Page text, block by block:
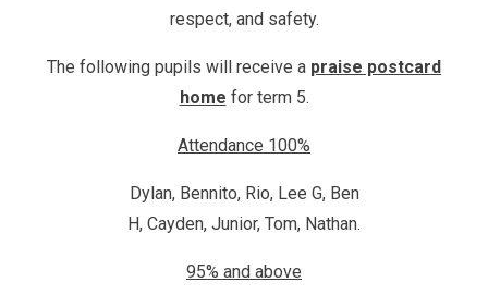
respect, and safety.
The following pupils will receive a praise postcard
home for term 5.
Attendance 100%
Dylan, Bennito, Rio, Lee G, Ben
H, Cayden, Junior, Tom, Nathan.
95% and above